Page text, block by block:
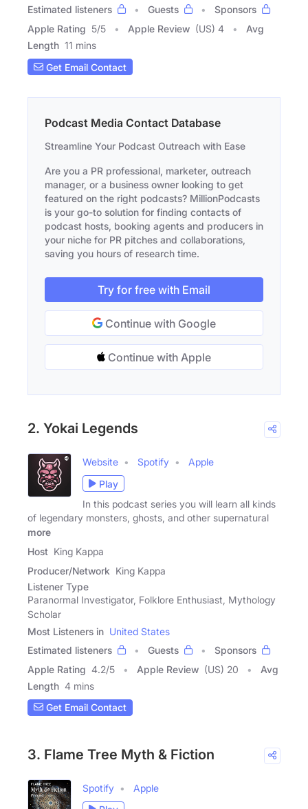
Estimated listeners
Guests
Sponsors
Apple Rating 5/5 Apple Review (US) 4
Avg
Length 11 mins
Get Email Contact
Podcast Media Contact Database
Streamline Your Podcast Outreach with Ease
Are you a PR professional, marketer, outreach
manager, or a business owner looking to get
featured on the right podcasts? MillionPodcasts
is your go-to solution for finding contacts of
podcast hosts, booking agents and producers in
your niche for PR pitches and collaborations,
saving you hours of research time.
Try for free with Email
Continue with Google
Continue with Apple
2. Yokai Legends
Website Spotify
Apple
Play
In this podcast series you will learn all kinds
of legendary monsters, ghosts, and other supernatural
more
Host King Kappa
Producer/Network King Kappa
Listener Type
Paranormal Investigator, Folklore Enthusiast, Mythology
Scholar
Most Listeners in United States
Estimated listeners
Guests
Sponsors
Apple Rating 4.2/5 Apple Review (US) 20
Avg
Length 4 mins
Get Email Contact
3. Flame Tree Myth & Fiction
Spotify
Apple